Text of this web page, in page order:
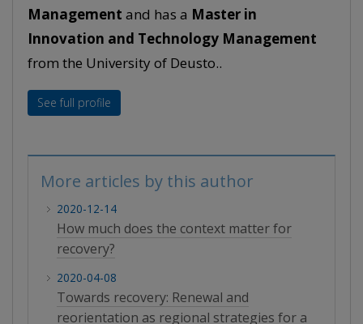
Management and has a Master in
Innovation and Technology Management
from the University of Deusto..
See full profile
More articles by this author
2020-12-14
How much does the context matter for
recovery?
2020-04-08
Towards recovery: Renewal and
reorientation as regional strategies for a